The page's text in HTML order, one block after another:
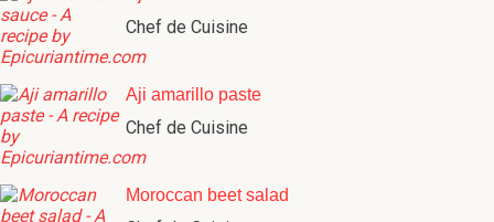
Chef de Cuisine
Aji amarillo paste
Chef de Cuisine
Moroccan beet salad